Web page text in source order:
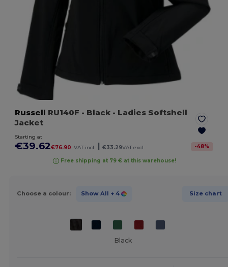
Russell RU140F - Black - Ladies Softshell
Jacket
Starting at
€39.62€76.90 VAT incl. | €33.29VAT excl. -48%
Free shipping at 79 € at this warehouse!
Choose a colour: Show All + 4 Size chart
Black